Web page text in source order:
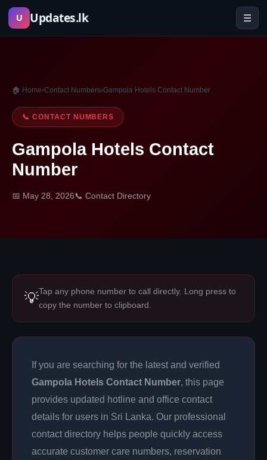
Skip
U Updates.lk ☰
🏠 Home›Contact Numbers›Gampola Hotels Contact Number
📞 CONTACT NUMBERS
Gampola Hotels Contact
Number
📅 May 28, 2026📞 Contact Directory
💡Tap any phone number to call directly. Long press to
copy the number to clipboard.
If you are searching for the latest and verified
Gampola Hotels Contact Number, this page
provides updated hotline and office contact
details for users in Sri Lanka. Our professional
contact directory helps people quickly access
accurate customer care numbers, reservation